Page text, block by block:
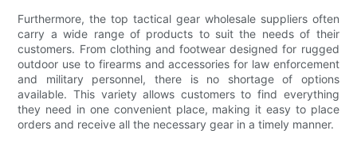
Furthermore, the top tactical gear wholesale suppliers often
carry a wide range of products to suit the needs of their
customers. From clothing and footwear designed for rugged
outdoor use to firearms and accessories for law enforcement
and military personnel, there is no shortage of options
available. This variety allows customers to find everything
they need in one convenient place, making it easy to place
orders and receive all the necessary gear in a timely manner.